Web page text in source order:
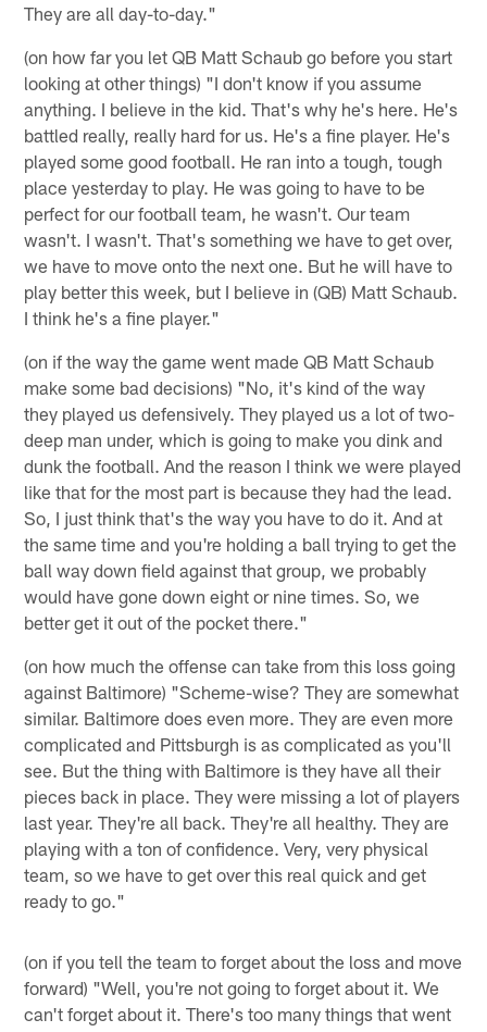
They are all day-to-day."
(on how far you let QB Matt Schaub go before you start
looking at other things) "I don't know if you assume
anything. I believe in the kid. That's why he's here. He's
battled really, really hard for us. He's a fine player. He's
played some good football. He ran into a tough, tough
place yesterday to play. He was going to have to be
perfect for our football team, he wasn't. Our team
wasn't. I wasn't. That's something we have to get over,
we have to move onto the next one. But he will have to
play better this week, but I believe in (QB) Matt Schaub.
I think he's a fine player."
(on if the way the game went made QB Matt Schaub
make some bad decisions) "No, it's kind of the way
they played us defensively. They played us a lot of two-
deep man under, which is going to make you dink and
dunk the football. And the reason I think we were played
like that for the most part is because they had the lead.
So, I just think that's the way you have to do it. And at
the same time and you're holding a ball trying to get the
ball way down field against that group, we probably
would have gone down eight or nine times. So, we
better get it out of the pocket there."
(on how much the offense can take from this loss going
against Baltimore) "Scheme-wise? They are somewhat
similar. Baltimore does even more. They are even more
complicated and Pittsburgh is as complicated as you'll
see. But the thing with Baltimore is they have all their
pieces back in place. They were missing a lot of players
last year. They're all back. They're all healthy. They are
playing with a ton of confidence. Very, very physical
team, so we have to get over this real quick and get
ready to go."
(on if you tell the team to forget about the loss and move
forward) "Well, you're not going to forget about it. We
can't forget about it. There's too many things that went